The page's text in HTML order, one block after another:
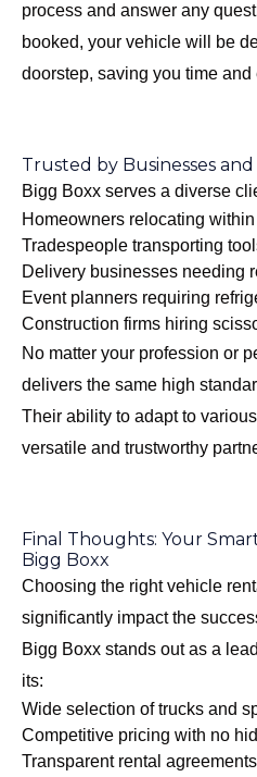
process and answer any
booked, your vehicle will be
doorstep, saving you time and
Trusted by Businesses
Bigg Boxx serves a diverse
Homeowners relocating
Tradespeople transporting
Delivery businesses needing
Event planners requiring
Construction firms hiring
No matter your profession or
delivers the same high
Their ability to adapt to
versatile and trustworthy
Final Thoughts: Your
Bigg Boxx
Choosing the right vehicle
significantly impact the
Bigg Boxx stands out as a
its:
Wide selection of trucks and
Competitive pricing with no
Transparent rental agreements